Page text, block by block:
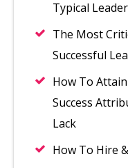
Typical
The Most
Successful
How To
Success
Lack
How To Hire